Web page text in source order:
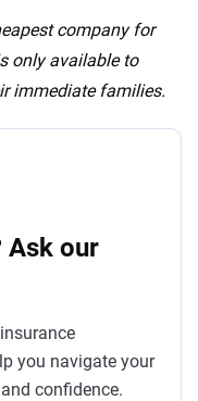
company for
only available to
immediate families.
Ask our
you navigate your
confidence.